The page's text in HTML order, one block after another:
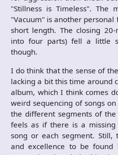
"Stillness is Timeless". The
"Vacuum" is another
short length. The closing
into four parts) fell a little
though.
I do think that the sense of
lacking a bit this time around
album, which I think comes
weird sequencing of songs
the different segments of
feels as if there is a
song or each segment. Still,
and excellence to be